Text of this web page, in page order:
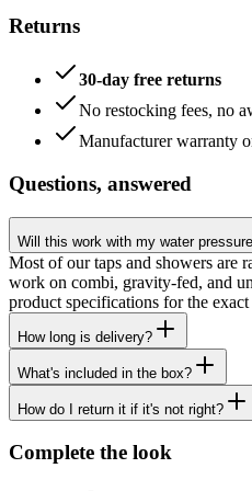
Returns
30-day free returns
No restocking fees, no
Manufacturer warranty
Questions, answered
Will this work with my water
Most of our taps and showers are
work on combi, gravity-fed, and
product specifications for the
How long is delivery?
What's included in the box?
How do I return it if it's not right?
Complete the look